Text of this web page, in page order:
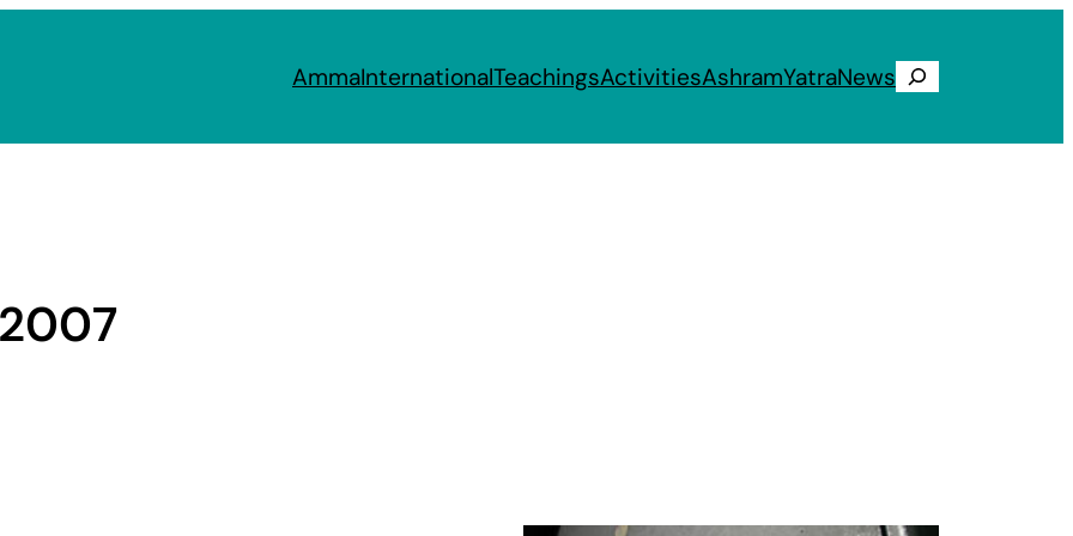
AmmaInternationalTeachingsActivitiesAshramYatraNews Search